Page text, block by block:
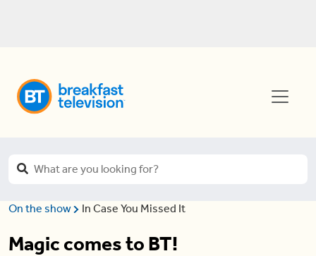
On the show In Case You Missed It
Magic comes to BT!